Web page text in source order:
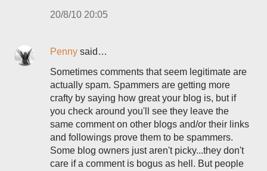
20/8/10 20:05
Penny said…
Sometimes comments that seem legitimate are
actually spam. Spammers are getting more
crafty by saying how great your blog is, but if
you check around you'll see they leave the
same comment on other blogs and/or their links
and followings prove them to be spammers.
Some blog owners just aren't picky...they don't
care if a comment is bogus as hell. But people